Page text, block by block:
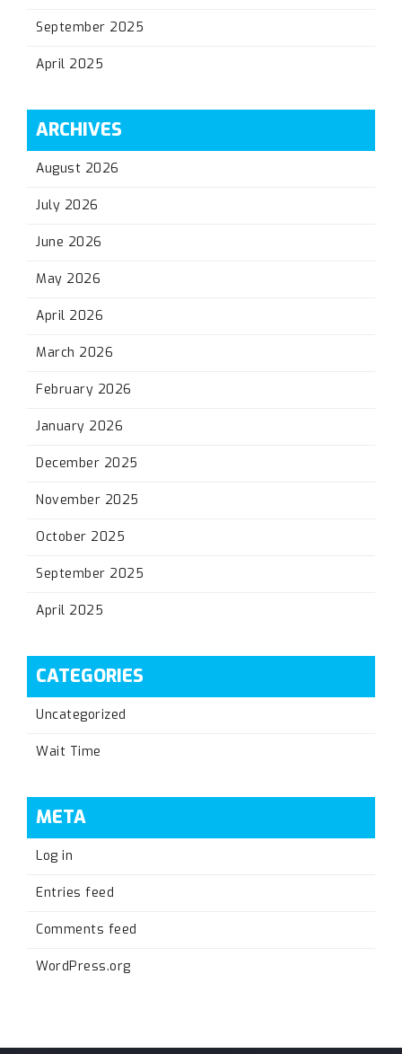
September 2025
April 2025
ARCHIVES
August 2026
July 2026
June 2026
May 2026
April 2026
March 2026
February 2026
January 2026
December 2025
November 2025
October 2025
September 2025
April 2025
CATEGORIES
Uncategorized
Wait Time
META
Log in
Entries feed
Comments feed
WordPress.org